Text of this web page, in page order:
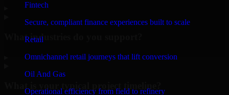
Fintech
Secure, compliant finance experiences built to scale
Retail
Omnichannel retail journeys that lift conversion
Oil And Gas
Operational efficiency from field to refinery
What industries do you support?
What is your typical project timeline?